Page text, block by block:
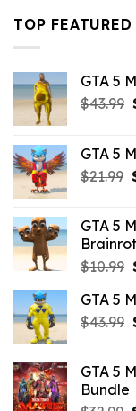
TOP FEATURED
GTA 5
$43.99
GTA 5
$21.99
GTA 5
Brainrot
$10.99
GTA 5
$43.99
GTA 5
Bundle